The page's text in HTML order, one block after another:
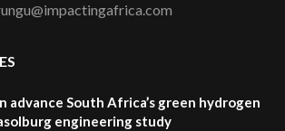
advance South Africa’s green hydrogen
engineering study